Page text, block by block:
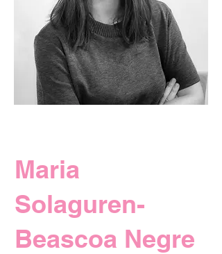
Maria
Solaguren-
Beascoa Negre